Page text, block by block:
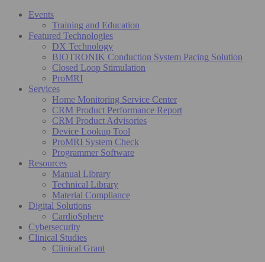
Events
Training and Education
Featured Technologies
DX Technology
BIOTRONIK Conduction System Pacing Solution
Closed Loop Stimulation
ProMRI
Services
Home Monitoring Service Center
CRM Product Performance Report
CRM Product Advisories
Device Lookup Tool
ProMRI System Check
Programmer Software
Resources
Manual Library
Technical Library
Material Compliance
Digital Solutions
CardioSphere
Cybersecurity
Clinical Studies
Clinical Grant